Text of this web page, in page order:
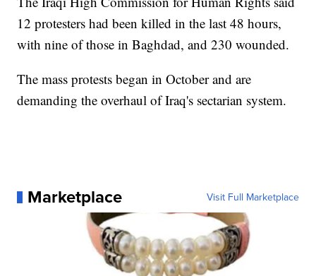
12 protesters had been killed in the last 48 hours,
with nine of those in Baghdad, and 230 wounded.
The mass protests began in October and are
demanding the overhaul of Iraq's sectarian system.
Marketplace Visit Full Marketplace